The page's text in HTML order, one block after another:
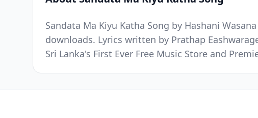
Sandata Ma Kiyu Katha Song by Hashani
downloads. Lyrics written by Prathap
Sri Lanka's First Ever Free Music Store and